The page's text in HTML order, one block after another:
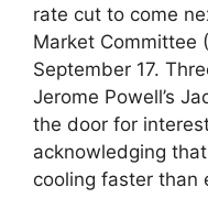
rate cut to come
Market Committee
September 17.
Jerome Powell’s
the door for
acknowledging
cooling faster than